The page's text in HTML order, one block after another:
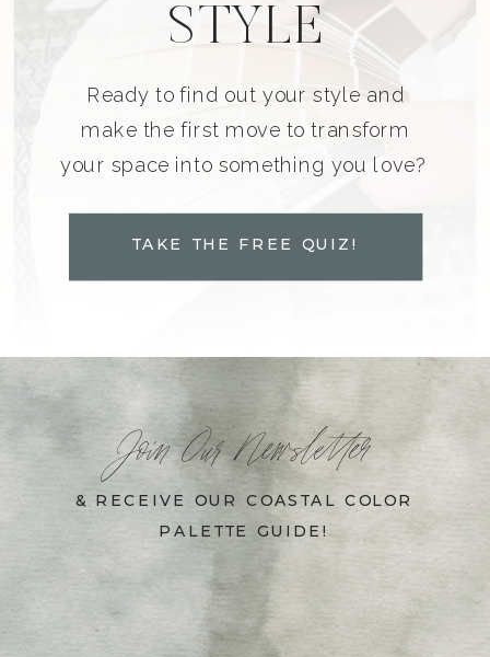
STYLE
Ready to find out your style and
make the first move to transform
your space into something you love?
TAKE THE FREE QUIZ!
Join Our Newsletter
& RECEIVE OUR COASTAL COLOR
PALETTE GUIDE!